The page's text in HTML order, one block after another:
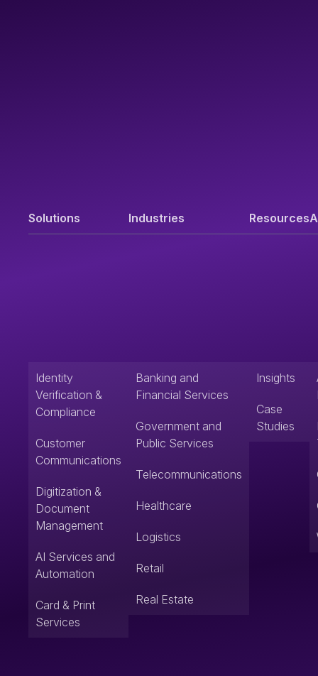
Solutions
Identity
Verification &
Compliance
Customer
Communications
Digitization &
Document
Management
AI Services and
Automation
Card & Print
Services
Industries
Banking and
Financial Services
Government and
Public Services
Telecommunications
Healthcare
Logistics
Retail
Real Estate
Resources
Insights
Case
Studies